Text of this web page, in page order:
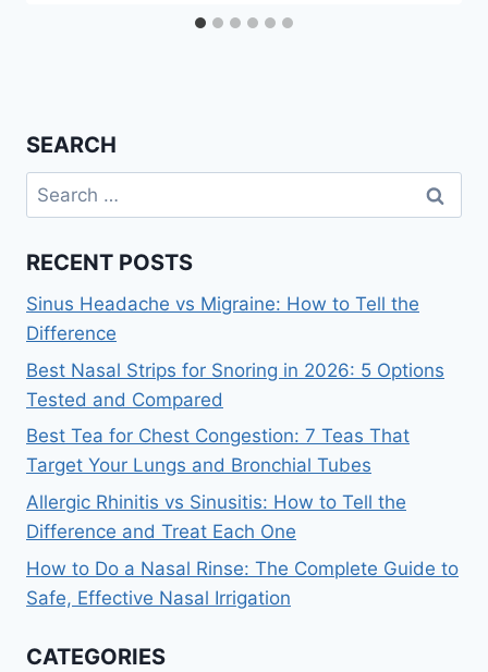
SEARCH
Search
for:
RECENT POSTS
Sinus Headache vs Migraine: How to Tell the
Difference
Best Nasal Strips for Snoring in 2026: 5 Options
Tested and Compared
Best Tea for Chest Congestion: 7 Teas That
Target Your Lungs and Bronchial Tubes
Allergic Rhinitis vs Sinusitis: How to Tell the
Difference and Treat Each One
How to Do a Nasal Rinse: The Complete Guide to
Safe, Effective Nasal Irrigation
CATEGORIES